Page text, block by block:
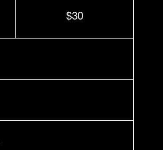
$30